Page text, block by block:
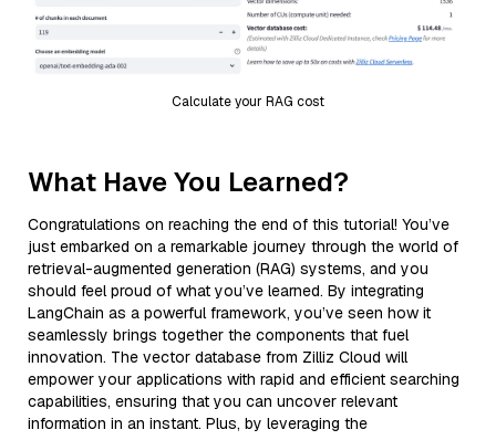
Calculate your RAG cost
What Have You Learned?
Congratulations on reaching the end of this tutorial! You’ve
just embarked on a remarkable journey through the world of
retrieval-augmented generation (RAG) systems, and you
should feel proud of what you’ve learned. By integrating
LangChain as a powerful framework, you’ve seen how it
seamlessly brings together the components that fuel
innovation. The vector database from Zilliz Cloud will
empower your applications with rapid and efficient searching
capabilities, ensuring that you can uncover relevant
information in an instant. Plus, by leveraging the